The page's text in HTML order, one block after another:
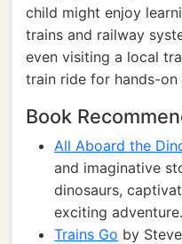
child might enjoy
trains and railway
even visiting a local
train ride for hands-on
Book
All Aboard the
and imaginative
dinosaurs,
exciting adventure.
Trains Go by